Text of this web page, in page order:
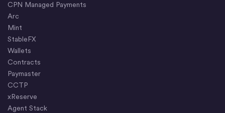
CPN Managed Payments
Arc
Mint
StableFX
Wallets
Contracts
Paymaster
CCTP
xReserve
Agent Stack